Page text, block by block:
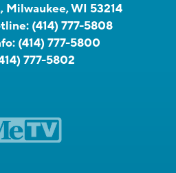
Milwaukee, WI 53214
(414) 777-5808
(414) 777-5800
777-5802